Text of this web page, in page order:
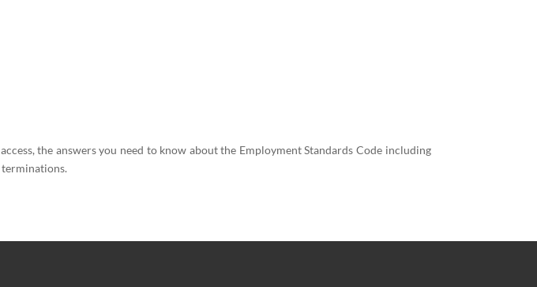
the answers you need to know about the Employment Standards Code including